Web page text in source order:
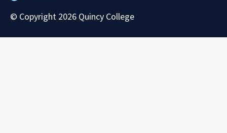
© Copyright 2026 Quincy College